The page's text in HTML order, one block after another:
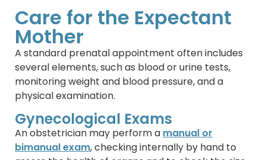
Care for the Expectant
Mother
A standard prenatal appointment often includes
several elements, such as blood or urine tests,
monitoring weight and blood pressure, and a
physical examination.
Gynecological Exams
An obstetrician may perform a manual or
bimanual exam, checking internally by hand to